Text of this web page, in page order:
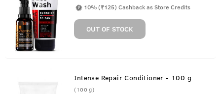
10% (₹125) Cashback as Store Credits
OUT OF STOCK
Intense Repair Conditioner - 100 g
(100 g)